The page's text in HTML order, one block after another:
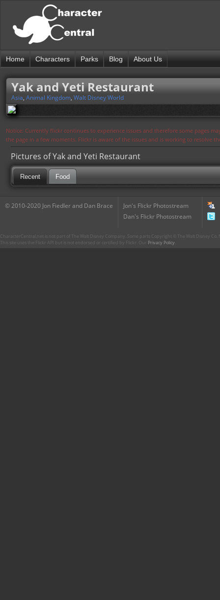
Home Characters Parks Blog About Us
Yak and Yeti Restaurant
Asia, Animal Kingdom, Walt Disney World
Notice: Currently flickr continues to experience issues and therefore some pages
the page in a few moments. Flickr is aware of the issues and is working to resolve
Pictures of Yak and Yeti Restaurant
Recent Food
© 2010-2020 Jon Fiedler and Dan Brace
Jon's Flickr Photostream
Dan's Flickr Photostream
CharacterCentral.net is not part of The Walt Disney Company. Some parts Copyright © The Walt Disney
This site uses the Flickr API but is not endorsed or certified by Flickr. Our Privacy Policy